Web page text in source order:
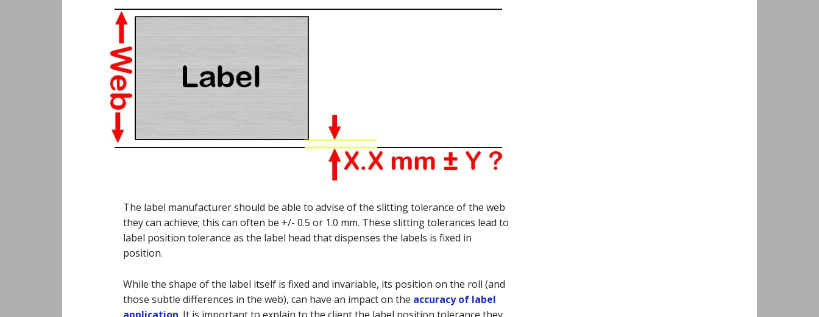
The label manufacturer should be able to advise of the slitting tolerance of the web
they can achieve; this can often be +/- 0.5 or 1.0 mm. These slitting tolerances lead to
label position tolerance as the label head that dispenses the labels is fixed in
position.
While the shape of the label itself is fixed and invariable, its position on the roll (and
those subtle differences in the web), can have an impact on the accuracy of label